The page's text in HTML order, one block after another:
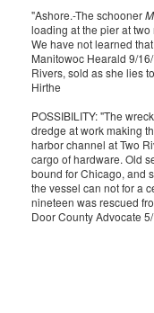
"Ashore.-The schooner
loading at the pier at
We have not learned
Manitowoc Hearald 9/
Rivers, sold as she lies
Hirthe
POSSIBILITY: "The
dredge at work making
harbor channel at Two
cargo of hardware. Old
bound for Chicago, and
the vessel can not for a
nineteen was rescued
Door County Advocate